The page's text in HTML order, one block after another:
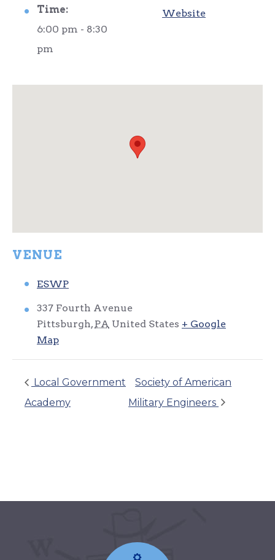
Time:
6:00 pm - 8:30
pm
Website
VENUE
ESWP
337 Fourth Avenue
Pittsburgh, PA United States + Google
Map
Local Government
Academy
Society of American
Military Engineers